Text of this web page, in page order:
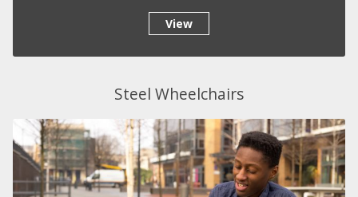
View
Steel Wheelchairs